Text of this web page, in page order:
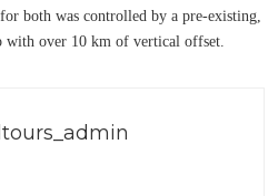
both was controlled by a pre-existing,
with over 10 km of vertical offset.